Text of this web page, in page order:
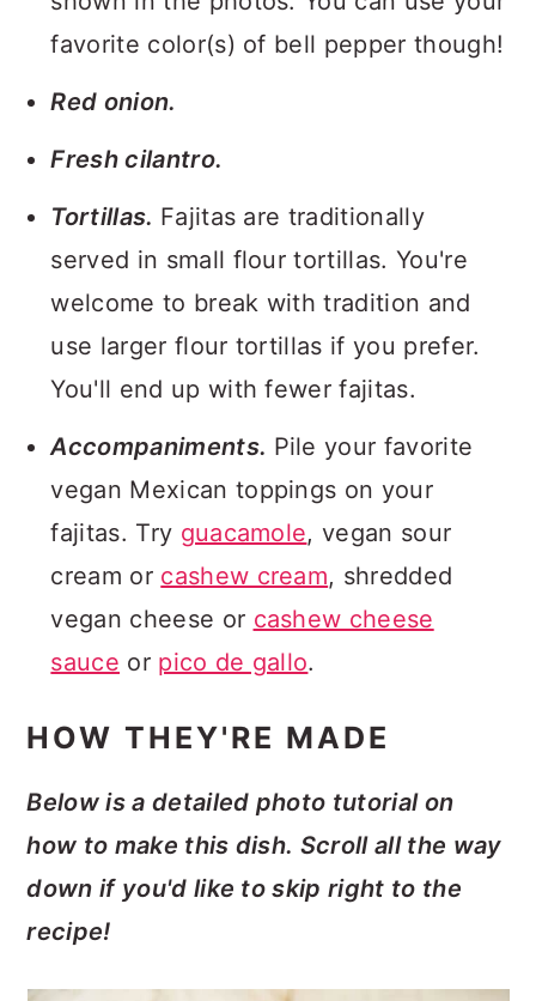
favorite color(s) of bell pepper though!
Red onion.
Fresh cilantro.
Tortillas. Fajitas are traditionally
served in small flour tortillas. You're
welcome to break with tradition and
use larger flour tortillas if you prefer.
You'll end up with fewer fajitas.
Accompaniments. Pile your favorite
vegan Mexican toppings on your
fajitas. Try guacamole, vegan sour
cream or cashew cream, shredded
vegan cheese or cashew cheese
sauce or pico de gallo.
HOW THEY'RE MADE
Below is a detailed photo tutorial on
how to make this dish. Scroll all the way
down if you'd like to skip right to the
recipe!